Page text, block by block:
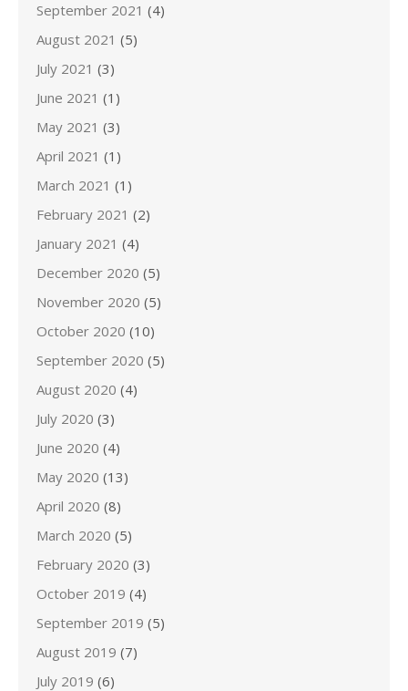
September 2021 (4)
August 2021 (5)
July 2021 (3)
June 2021 (1)
May 2021 (3)
April 2021 (1)
March 2021 (1)
February 2021 (2)
January 2021 (4)
December 2020 (5)
November 2020 (5)
October 2020 (10)
September 2020 (5)
August 2020 (4)
July 2020 (3)
June 2020 (4)
May 2020 (13)
April 2020 (8)
March 2020 (5)
February 2020 (3)
October 2019 (4)
September 2019 (5)
August 2019 (7)
July 2019 (6)